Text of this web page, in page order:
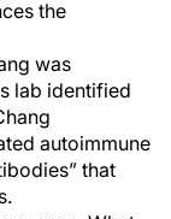
the
was
lab identified
autoimmune
that